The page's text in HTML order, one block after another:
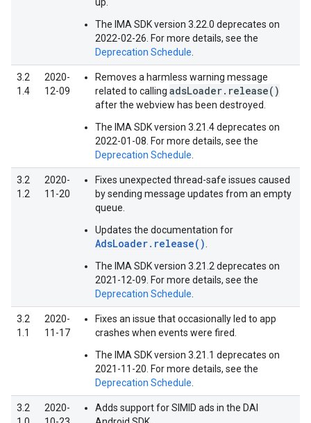
The IMA SDK version 3.22.0 deprecates on
2022-02-26. For more details, see the
Deprecation Schedule
3.2
1.4
2020-
12-09
Removes a harmless warning message
related to calling adsLoader.release()
after the webview has been destroyed.
The IMA SDK version 3.21.4 deprecates on
2022-01-08. For more details, see the
Deprecation Schedule
3.2
1.2
2020-
11-20
Fixes unexpected thread-safe issues caused
by sending message updates from an empty
queue.
Updates the documentation for
AdsLoader.release()
The IMA SDK version 3.21.2 deprecates on
2021-12-09. For more details, see the
Deprecation Schedule
3.2
1.1
2020-
11-17
Fixes an issue that occasionally led to app
crashes when events were fired.
The IMA SDK version 3.21.1 deprecates on
2021-11-20. For more details, see the
Deprecation Schedule
3.2
2020-
Adds support for SIMID ads in the DAI